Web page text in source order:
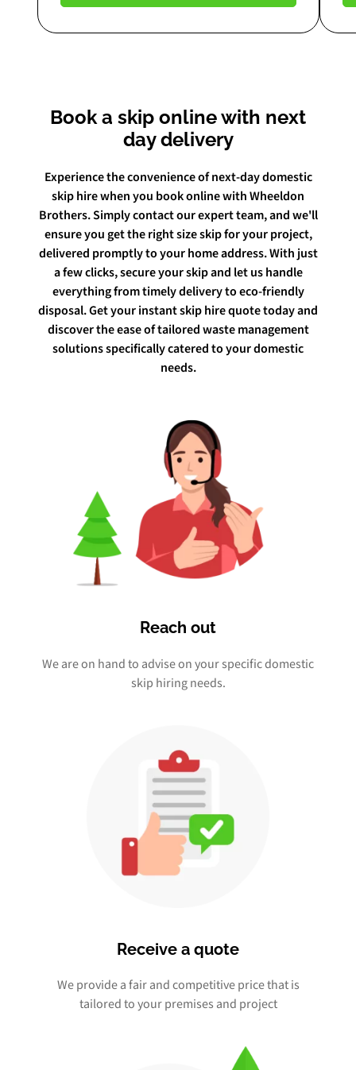
Book a skip online with next
day delivery
Experience the convenience of next-day domestic
skip hire when you book online with Wheeldon
Brothers. Simply contact our expert team, and we'll
ensure you get the right size skip for your project,
delivered promptly to your home address. With just
a few clicks, secure your skip and let us handle
everything from timely delivery to eco-friendly
disposal. Get your instant skip hire quote today and
discover the ease of tailored waste management
solutions specifically catered to your domestic
needs.
Reach out
We are on hand to advise on your specific domestic
skip hiring needs.
Receive a quote
We provide a fair and competitive price that is
tailored to your premises and project